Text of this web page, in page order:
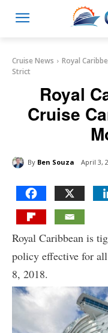
Cruise News
Royal
Strict
Royal
Cruise
By Ben Souza April 3,
Royal Caribbean is
policy effective for
8, 2018.